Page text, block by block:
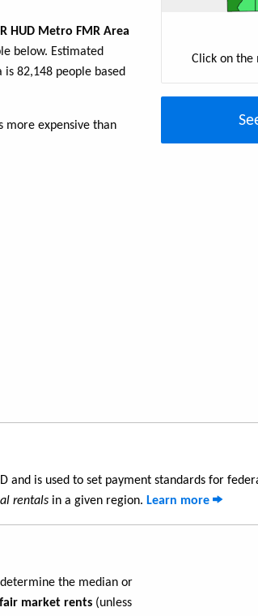
HUD Metro FMR Area
below. Estimated
is 82,148 people based
more expensive than
Click on the
and is used to set payment standards for
rentals in a given region. Learn more
the median or
market rents (unless